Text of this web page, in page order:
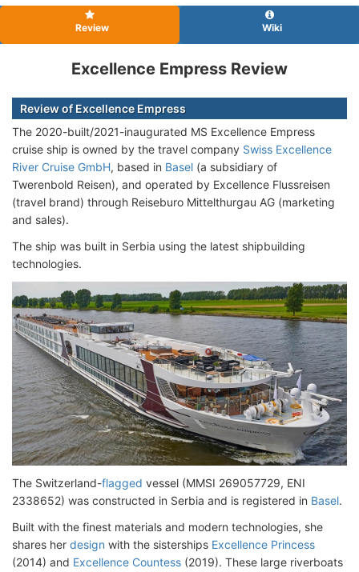
Review Wiki
Excellence Empress Review
Review of Excellence Empress
The 2020-built/2021-inaugurated MS Excellence Empress
cruise ship is owned by the travel company Swiss Excellence
River Cruise GmbH, based in Basel (a subsidiary of
Twerenbold Reisen), and operated by Excellence Flussreisen
(travel brand) through Reiseburo Mittelthurgau AG (marketing
and sales).
The ship was built in Serbia using the latest shipbuilding
technologies.
The Switzerland-flagged vessel (MMSI 269057729, ENI
2338652) was constructed in Serbia and is registered in Basel.
Built with the finest materials and modern technologies, she
shares her design with the sisterships Excellence Princess
(2014) and Excellence Countess (2019). These large riverboats